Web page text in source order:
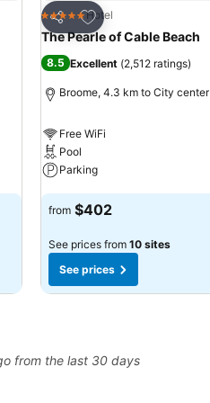
Share
Add to favorites
5 Stars Hotel
The Pearle of Cable Beach
8.5 Excellent (2,512 ratings)
Broome, 4.3 km to City center
Free WiFi
Pool
Parking
See prices
from $402
See prices from 10 sites
See prices
from the last 30 days